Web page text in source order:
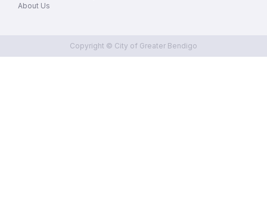
About Us
Copyright © City of Greater Bendigo